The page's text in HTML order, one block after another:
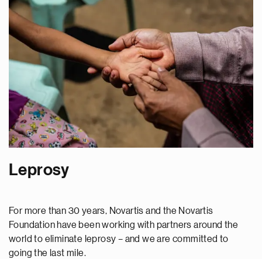
Leprosy
For more than 30 years, Novartis and the Novartis
Foundation have been working with partners around the
world to eliminate leprosy – and we are committed to
going the last mile.